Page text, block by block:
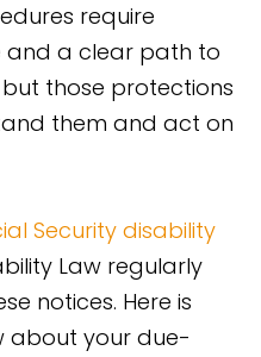
require
and a clear path to
those protections
them and act on
Security disability
Law regularly
notices. Here is
about your due-